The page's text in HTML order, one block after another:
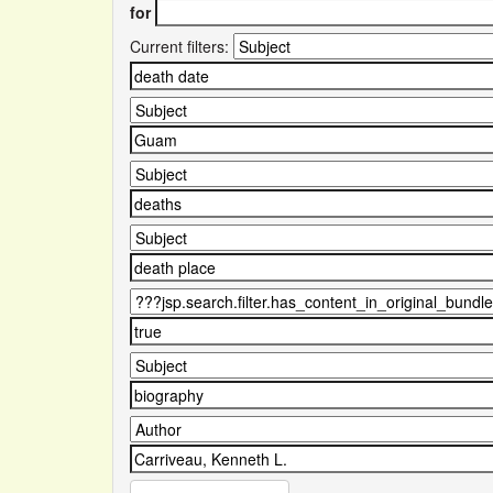
for
Current filters: